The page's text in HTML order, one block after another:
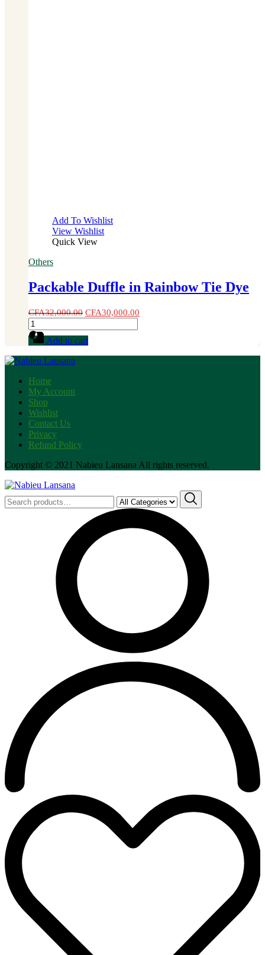
Add To Wishlist
View Wishlist
Quick View
Others
Packable Duffle in Rainbow Tie Dye
CFA32,000.00 CFA30,000.00
Packable
Duffle
in
Rainbow
Tie
Dye
quantity
Add to cart
Home
My Account
Shop
Wishlist
Contact Us
Privacy
Refund Policy
Copyright © 2021 Nabieu Lansana All rights reserved.
Search
for: